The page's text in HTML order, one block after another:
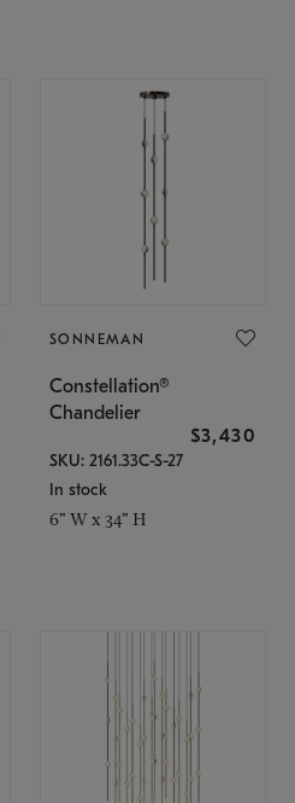
SONNEMAN
Constellation®
Chandelier
$3,430
SKU: 2161.33C-S-27
In stock
6" W x 34" H